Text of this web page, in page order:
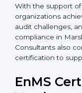
•Employee
•Certification audit
With the support
audit challenges,
compliance in